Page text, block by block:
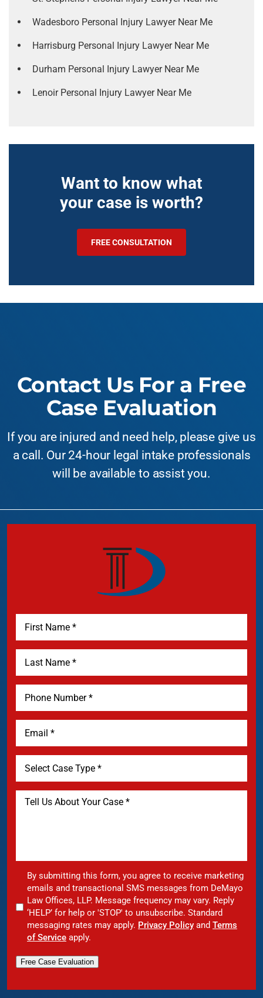
Wadesboro Personal Injury Lawyer Near Me
Harrisburg Personal Injury Lawyer Near Me
Durham Personal Injury Lawyer Near Me
Lenoir Personal Injury Lawyer Near Me
Want to know what
your case is worth?
FREE CONSULTATION
Contact Us For a Free
Case Evaluation
If you are injured and need help, please give us
a call. Our 24-hour legal intake professionals
will be available to assist you.
By submitting this form, you agree to receive marketing
emails and transactional SMS messages from DeMayo
Law Offices, LLP. Message frequency may vary. Reply
‘HELP’ for help or 'STOP' to unsubscribe. Standard
messaging rates may apply. Privacy Policy and Terms
of Service apply.
Free Case Evaluation